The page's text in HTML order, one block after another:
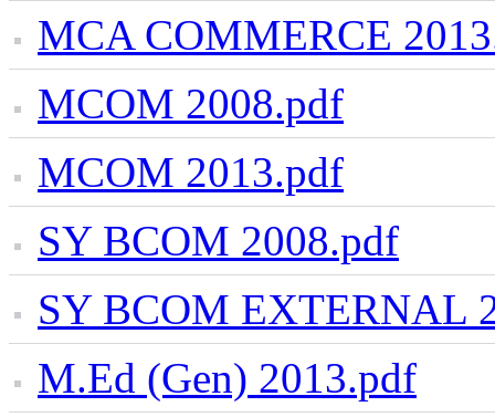
MCA COMMERCE
MCOM 2008.pdf
MCOM 2013.pdf
SY BCOM 2008.pdf
SY BCOM EXTERNAL
M.Ed (Gen) 2013.pdf